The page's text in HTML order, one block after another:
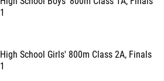
1
High School Girls' 800m Class 2A, Finals
1